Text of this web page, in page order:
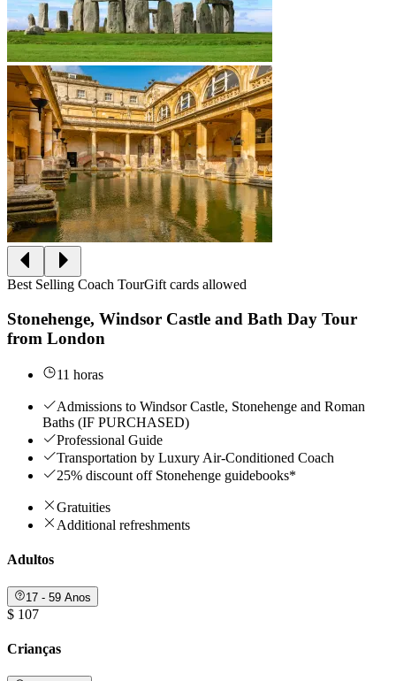
Best Selling Coach TourGift cards allowed
Stonehenge, Windsor Castle and Bath Day Tour
from London
11 horas
Admissions to Windsor Castle, Stonehenge and Roman
Baths (IF PURCHASED)
Professional Guide
Transportation by Luxury Air-Conditioned Coach
25% discount off Stonehenge guidebooks*
Gratuities
Additional refreshments
Adultos
17 - 59 Anos
$ 107
Crianças